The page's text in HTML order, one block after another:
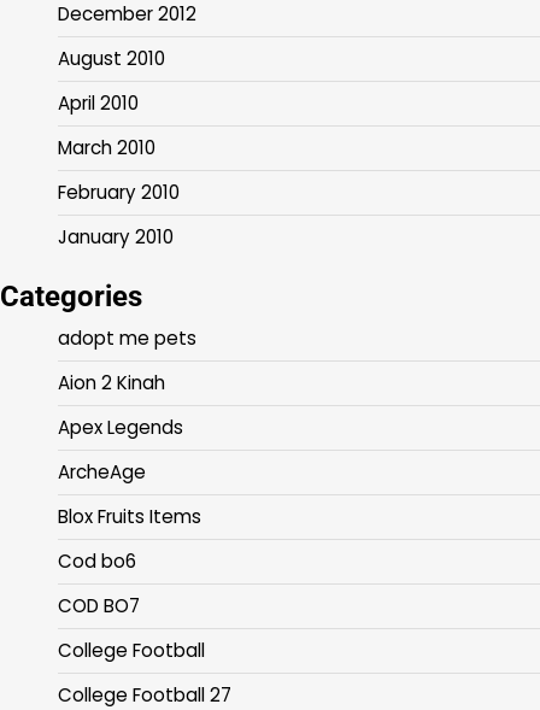
December 2012
August 2010
April 2010
March 2010
February 2010
January 2010
Categories
adopt me pets
Aion 2 Kinah
Apex Legends
ArcheAge
Blox Fruits Items
Cod bo6
COD BO7
College Football
College Football 27